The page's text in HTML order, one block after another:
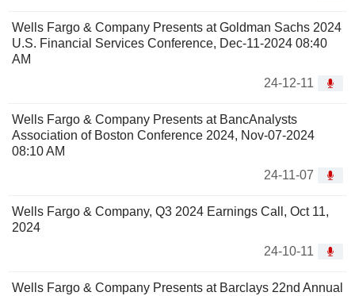
Wells Fargo & Company Presents at Goldman Sachs 2024
U.S. Financial Services Conference, Dec-11-2024 08:40
AM
24-12-11
Wells Fargo & Company Presents at BancAnalysts
Association of Boston Conference 2024, Nov-07-2024
08:10 AM
24-11-07
Wells Fargo & Company, Q3 2024 Earnings Call, Oct 11,
2024
24-10-11
Wells Fargo & Company Presents at Barclays 22nd Annual